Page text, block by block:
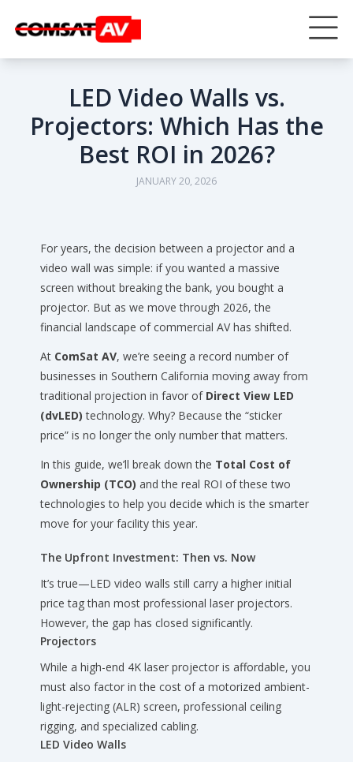
LED Video Walls vs.
Projectors: Which Has the
Best ROI in 2026?
JANUARY 20, 2026
For years, the decision between a projector and a
video wall was simple: if you wanted a massive
screen without breaking the bank, you bought a
projector. But as we move through 2026, the
financial landscape of commercial AV has shifted.
At ComSat AV, we’re seeing a record number of
businesses in Southern California moving away from
traditional projection in favor of Direct View LED
(dvLED) technology. Why? Because the “sticker
price” is no longer the only number that matters.
In this guide, we’ll break down the Total Cost of
Ownership (TCO) and the real ROI of these two
technologies to help you decide which is the smarter
move for your facility this year.
The Upfront Investment: Then vs. Now
It’s true—LED video walls still carry a higher initial
price tag than most professional laser projectors.
However, the gap has closed significantly.
Projectors
While a high-end 4K laser projector is affordable, you
must also factor in the cost of a motorized ambient-
light-rejecting (ALR) screen, professional ceiling
rigging, and specialized cabling.
LED Video Walls